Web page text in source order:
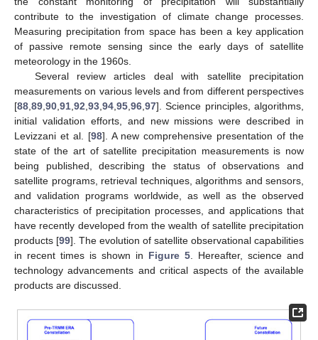
contribute to the investigation of climate change processes.
Measuring precipitation from space has been a key application
of passive remote sensing since the early days of satellite
meteorology in the 1960s.
Several review articles deal with satellite precipitation
measurements on various levels and from different perspectives
[88,89,90,91,92,93,94,95,96,97]. Science principles, algorithms,
initial validation efforts, and new missions were described in
Levizzani et al. [98]. A new comprehensive presentation of the
state of the art of satellite precipitation measurements is now
being published, describing the status of observations and
satellite programs, retrieval techniques, algorithms and sensors,
and validation programs worldwide, as well as the observed
characteristics of precipitation processes, and applications that
have recently developed from the wealth of satellite precipitation
products [99]. The evolution of satellite observational capabilities
in recent times is shown in Figure 5. Hereafter, science and
technology advancements and critical aspects of the available
products are discussed.